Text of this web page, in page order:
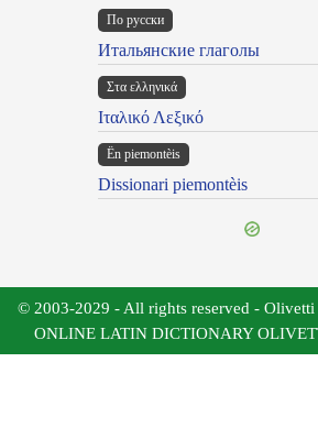
По русски
Итальянские глаголы
Στα ελληνικά
Ιταλικό Λεξικό
Ën piemontèis
Dissionari piemontèis
© 2003-2029 - All rights reserved -
ONLINE LATIN DICTIONARY